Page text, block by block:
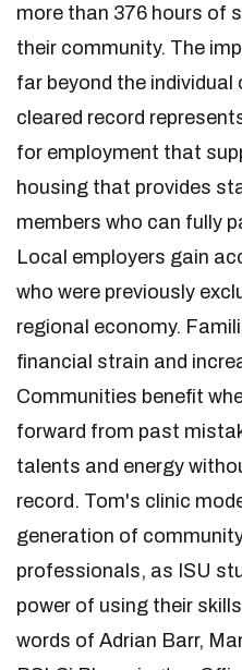
more than 376 hours of
their community. The
far beyond the
cleared record
for employment that
housing that provides
members who can fully
Local employers gain
who were previously
regional economy.
financial strain and
Communities benefit
forward from past
talents and energy
record. Tom's clinic
generation of
professionals, as ISU
power of using their
words of Adrian Barr,